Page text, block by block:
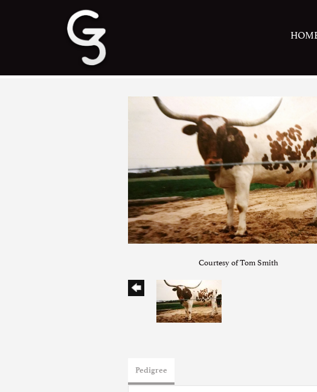
Courtesy of Tom Smith
Pedigree